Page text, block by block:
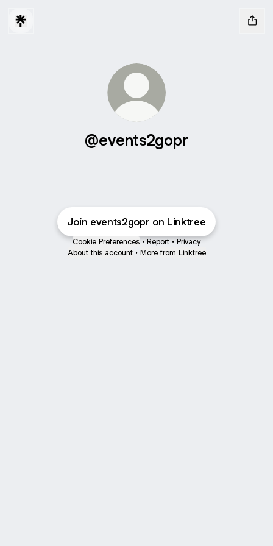
@events2gopr
Join events2gopr on Linktree
Cookie Preferences • Report • Privacy
About this account • More from Linktree